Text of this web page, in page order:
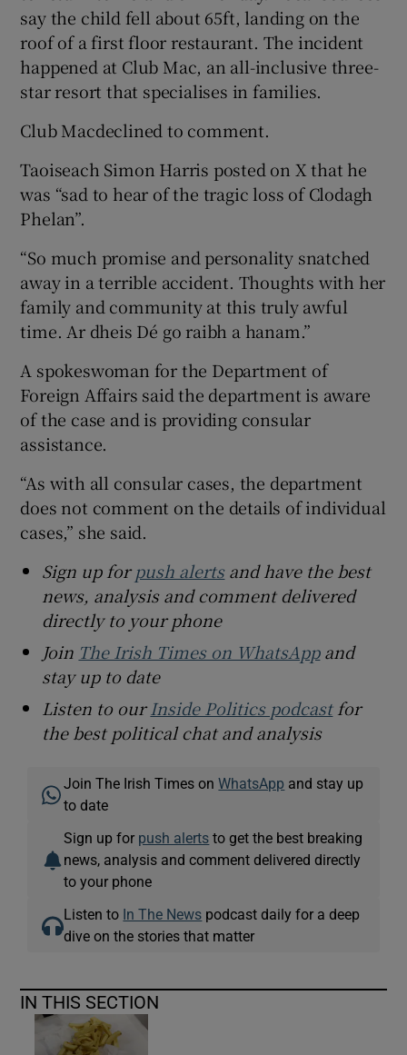
say the child fell about 65ft, landing on the
roof of a first floor restaurant. The incident
happened at Club Mac, an all-inclusive three-
star resort that specialises in families.
Club Macdeclined to comment.
Taoiseach Simon Harris posted on X that he
was “sad to hear of the tragic loss of Clodagh
Phelan”.
“So much promise and personality snatched
away in a terrible accident. Thoughts with her
family and community at this truly awful
time. Ar dheis Dé go raibh a hanam.”
A spokeswoman for the Department of
Foreign Affairs said the department is aware
of the case and is providing consular
assistance.
“As with all consular cases, the department
does not comment on the details of individual
cases,” she said.
Sign up forpush alertsand have the best
news, analysis and comment delivered
directly to your phone
Join The Irish Times on WhatsAppand
stay up to date
Listen to ourInside Politics podcastfor
the best political chat and analysis
Join The Irish Times onWhatsApp and stay up
to date
Sign up for push alerts to get the best breaking
news, analysis and comment delivered directly
to your phone
Listen to In The News podcast daily for a deep
dive on the stories that matter
IN THIS SECTION